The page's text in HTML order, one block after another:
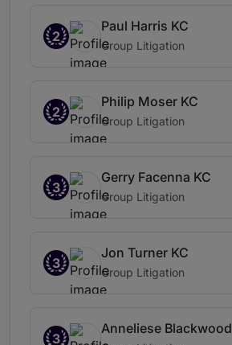
2
Paul Harris KC
Group Litigation
2
Philip Moser KC
Group Litigation
3
Gerry Facenna KC
Group Litigation
3
Jon Turner KC
Group Litigation
3
Anneliese Blackwood